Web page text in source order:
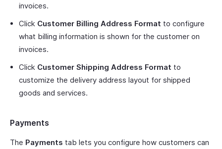
invoices.
Click Customer Billing Address Format to configure
what billing information is shown for the customer on
invoices.
Click Customer Shipping Address Format to
customize the delivery address layout for shipped
goods and services.
Payments
The Payments tab lets you configure how customers can